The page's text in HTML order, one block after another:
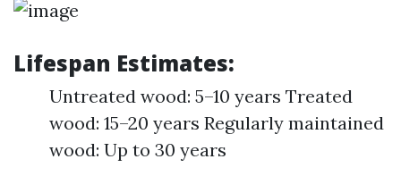
Lifespan Estimates:
Untreated wood: 5–10 years Treated
wood: 15–20 years Regularly maintained
wood: Up to 30 years